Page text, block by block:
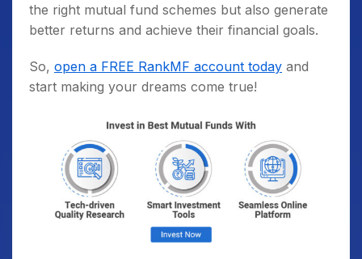
the right mutual fund schemes but also generate
better returns and achieve their financial goals.
So, open a FREE RankMF account today and
start making your dreams come true!